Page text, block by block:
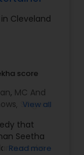
event.
to cover
budget.
Cleveland
score
, MC And
, Singers,
View all
that
Seetha
take
Read more